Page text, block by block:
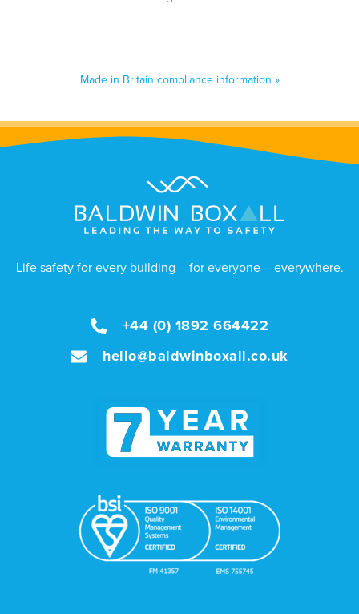
Made in Britain compliance information »
Life safety for every building – for everyone – everywhere.
+44 (0) 1892 664422
hello@baldwinboxall.co.uk